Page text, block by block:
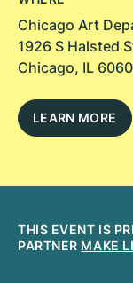
Chicago Art
1926 S Halsted
Chicago, IL
LEARN MORE
THIS EVENT IS
PARTNER MAKE